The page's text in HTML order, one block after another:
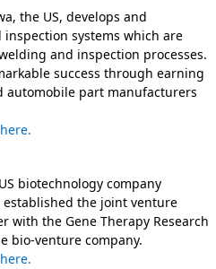
the US, develops and
systems which are
and inspection processes.
success through earning
automobile part manufacturers
biotechnology company
the joint venture
with the Gene Therapy Research
bio-venture company.